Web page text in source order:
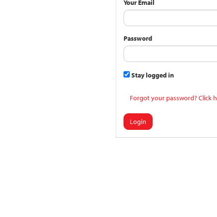
Your Email
Password
Stay logged in
Forgot your password? Click
Login